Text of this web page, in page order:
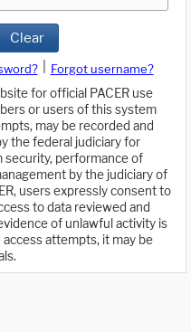
Clear
Forgot username?
for official PACER use
or users of this system
may be recorded and
the federal judiciary for
security, performance of
by the judiciary of
users expressly consent to
to data reviewed and
of unlawful activity is
attempts, it may be